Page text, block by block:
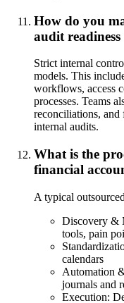
How do you
audit
Strict internal
models. This
workflows, access
processes. Teams
reconciliations, and
internal audits.
What is the
financial
A typical
Discovery &
tools, pain
calendars
Automation
journals and
Execution: